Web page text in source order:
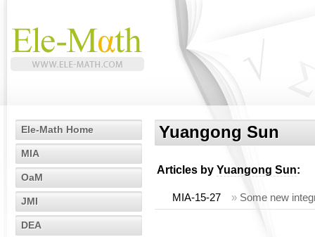
Ele-Math Home
MIA
OaM
JMI
DEA
Yuangong Sun
Articles by Yuangong Sun:
MIA-15-27 » Some new